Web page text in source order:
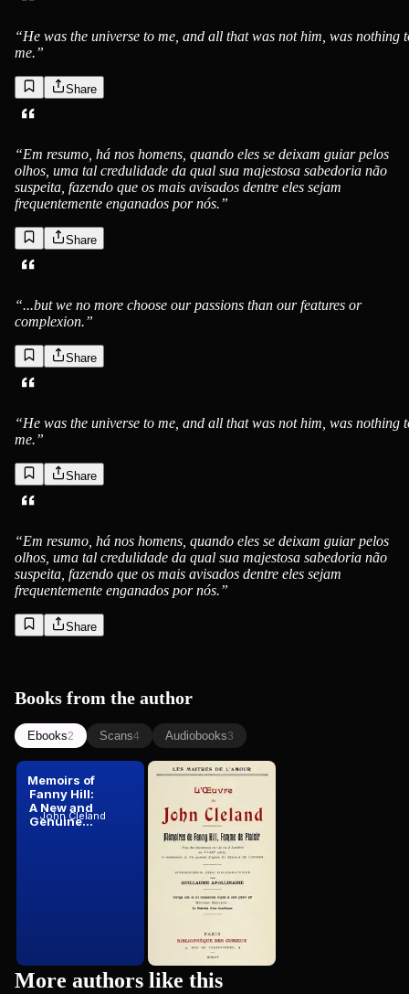
“He was the universe to me, and all that was not him, was nothing
me.”
Share
“Em resumo, há nos homens, quando eles se deixam guiar pelos
olhos, uma tal credulidade da qual sua majestosa sabedoria não
suspeita, fazendo que os mais avisados dentre eles sejam
frequentemente enganados por nós.”
Share
“...but we no more choose our passions than our features or
complexion.”
Share
“He was the universe to me, and all that was not him, was nothing
me.”
Share
“Em resumo, há nos homens, quando eles se deixam guiar pelos
olhos, uma tal credulidade da qual sua majestosa sabedoria não
suspeita, fazendo que os mais avisados dentre eles sejam
frequentemente enganados por nós.”
Share
Books from the author
Ebooks2 Scans4 Audiobooks3
Memoirs of
Fanny Hill:
A New and
Genuine...
John Cleland
L'oeuvre de
John
Cleland:
Mémoires ...
John Cleland
More authors like this